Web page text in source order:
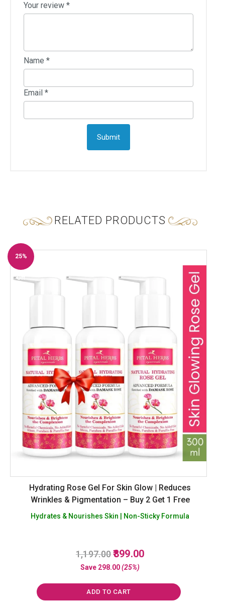
Your review *
Name *
Email *
RELATED PRODUCTS
25%
Off
Hydrating Rose Gel For Skin Glow | Reduces
Wrinkles & Pigmentation – Buy 2 Get 1 Free
Hydrates & Nourishes Skin | Non-Sticky Formula
R
t
d
0
1,197.00 Original
price
₹1,197.00.
899.00Current
Save 298.00(25%)
ADD TO CART